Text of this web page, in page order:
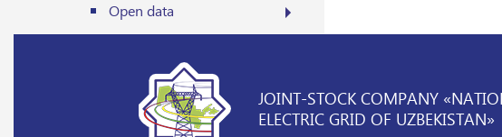
Open data
JOINT-STOCK COMPANY
ELECTRIC GRID OF UZBEKISTAN»